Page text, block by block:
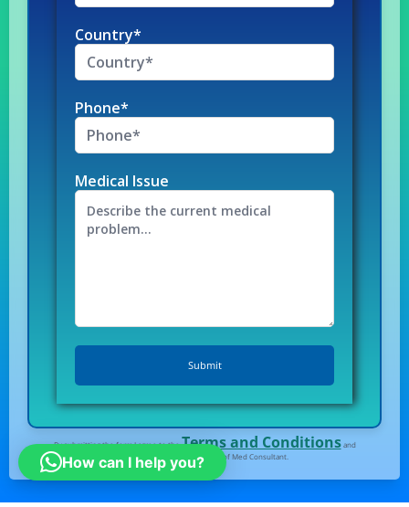
Country*
Phone*
Medical Issue
By submitting the form I agree to theTerms and Conditionsand
Privacy Policy of Med Consultant.
How can I help you?